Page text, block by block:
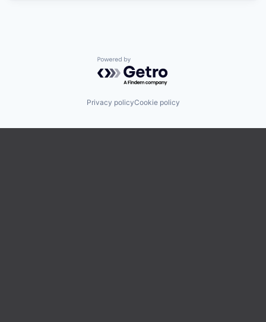
Powered by Getro.com
Privacy policyCookie policy